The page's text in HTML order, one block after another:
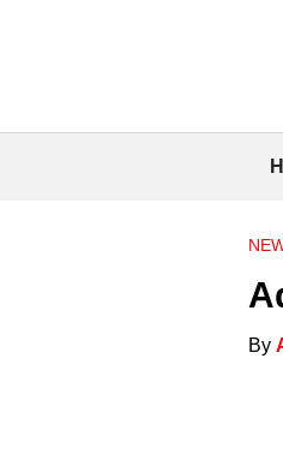
By